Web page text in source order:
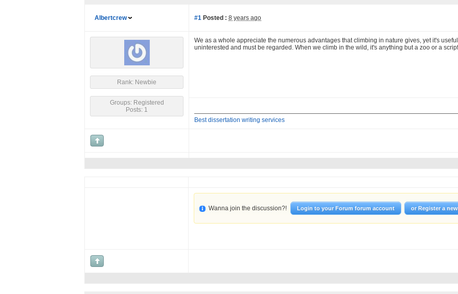
Albertcrew #1 Posted : 8 years ago
Rank: Newbie
Groups: Registered
Posts: 1
We as a whole appreciate the numerous advantages that climbing in nature gives, yet it's
uninterested and must be regarded. When we climb in the wild, it's anything but a zoo or a
Best dissertation writing services
Wanna join the discussion?! Login to your Forum forum account or Register a